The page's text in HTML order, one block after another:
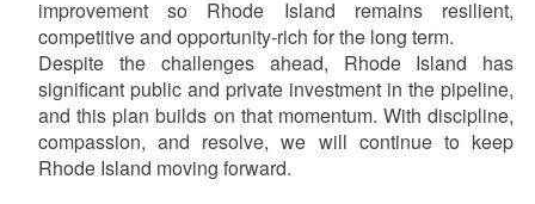
improvement so Rhode Island remains resilient,
competitive and opportunity-rich for the long term.
Despite the challenges ahead, Rhode Island has
significant public and private investment in the pipeline,
and this plan builds on that momentum. With discipline,
compassion, and resolve, we will continue to keep
Rhode Island moving forward.